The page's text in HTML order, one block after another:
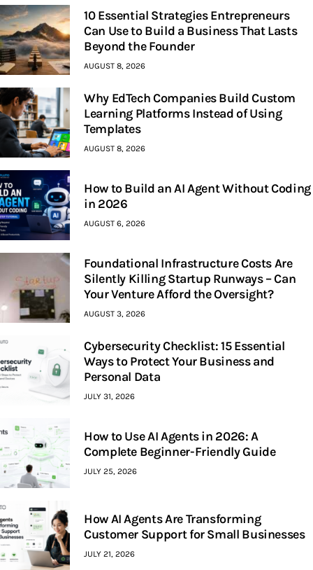
10 Essential Strategies Entrepreneurs
Can Use to Build a Business That Lasts
Beyond the Founder
AUGUST 8, 2026
Why EdTech Companies Build Custom
Learning Platforms Instead of Using
Templates
AUGUST 8, 2026
How to Build an AI Agent Without Coding
in 2026
AUGUST 6, 2026
Foundational Infrastructure Costs Are
Silently Killing Startup Runways – Can
Your Venture Afford the Oversight?
AUGUST 3, 2026
Cybersecurity Checklist: 15 Essential
Ways to Protect Your Business and
Personal Data
JULY 31, 2026
How to Use AI Agents in 2026: A
Complete Beginner-Friendly Guide
JULY 25, 2026
How AI Agents Are Transforming
Customer Support for Small Businesses
JULY 21, 2026